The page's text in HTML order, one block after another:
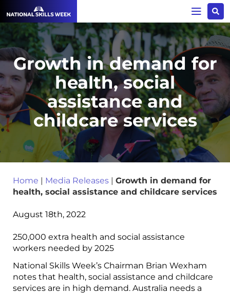
Growth in demand for
health, social
assistance and
childcare services
Home | Media Releases | Growth in demand for
health, social assistance and childcare services
August 18th, 2022
250,000 extra health and social assistance
workers needed by 2025
National Skills Week’s Chairman Brian Wexham
notes that health, social assistance and childcare
services are in high demand. Australia needs a